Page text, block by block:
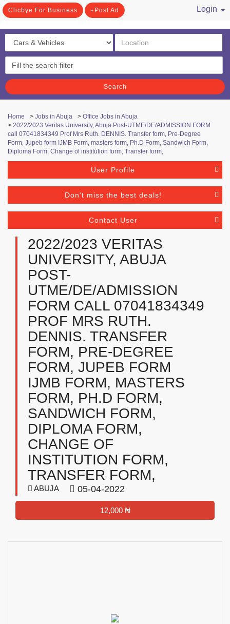
Clicbye For Business Post Ad
Login
Search
Home > Jobs in Abuja > Office Jobs in Abuja
> 2022/2023 Veritas University, Abuja Post-UTME/DE/ADMISSION FORM
call 07041834349 Prof Mrs Ruth. DENNIS. Transfer form, Pre-Degree
Form, Jupeb form IJMB Form, masters form, Ph.D Form, Sandwich Form,
Diploma Form, Change of institution form, Transfer form,
User Profile
Don't miss the best deals!
Contact User
2022/2023 VERITAS
UNIVERSITY, ABUJA
POST-
UTME/DE/ADMISSION
FORM CALL 07041834349
PROF MRS RUTH.
DENNIS. TRANSFER
FORM, PRE-DEGREE
FORM, JUPEB FORM
IJMB FORM, MASTERS
FORM, PH.D FORM,
SANDWICH FORM,
DIPLOMA FORM,
CHANGE OF
INSTITUTION FORM,
TRANSFER FORM,
ABUJA 05-04-2022
12,000 ₦